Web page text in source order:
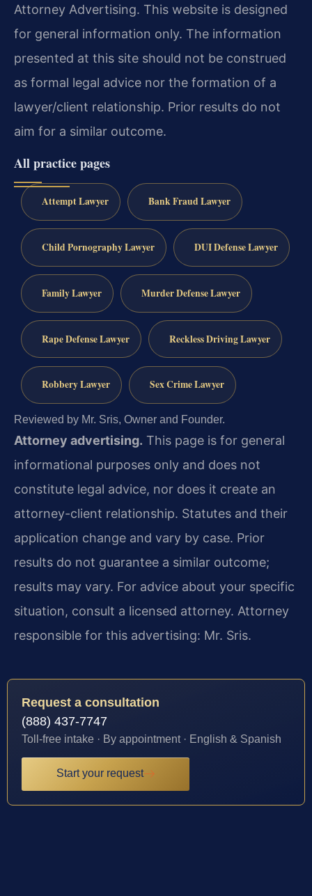
Attorney Advertising. This website is designed
for general information only. The information
presented at this site should not be construed
as formal legal advice nor the formation of a
lawyer/client relationship. Prior results do not
aim for a similar outcome.
All practice pages
Attempt Lawyer Bank Fraud Lawyer
Child Pornography Lawyer DUI Defense Lawyer
Family Lawyer Murder Defense Lawyer
Rape Defense Lawyer Reckless Driving Lawyer
Robbery Lawyer Sex Crime Lawyer
Reviewed by Mr. Sris, Owner and Founder.
Attorney advertising. This page is for general
informational purposes only and does not
constitute legal advice, nor does it create an
attorney-client relationship. Statutes and their
application change and vary by case. Prior
results do not guarantee a similar outcome;
results may vary. For advice about your specific
situation, consult a licensed attorney. Attorney
responsible for this advertising: Mr. Sris.
Request a consultation
(888) 437-7747
Toll-free intake · By appointment · English & Spanish
Start your request